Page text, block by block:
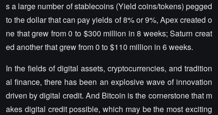
s a large number of stablecoins (Yield coins/tokens) pegged
to the dollar that can pay yields of 8% or 9%, Apex created o
ne that grew from 0 to $300 million in 8 weeks; Saturn creat
ed another that grew from 0 to $110 million in 6 weeks.
In the fields of digital assets, cryptocurrencies, and tradition
al finance, there has been an explosive wave of innovation
driven by digital credit. And Bitcoin is the cornerstone that m
akes digital credit possible, which may be the most exciting